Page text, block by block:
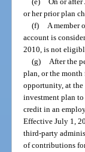
or her prior plan
(f) A member
account is
2010, is not
(g) After the
plan, or the
opportunity, at the
investment plan
credit in an
Effective July 1,
third-party
of contributions